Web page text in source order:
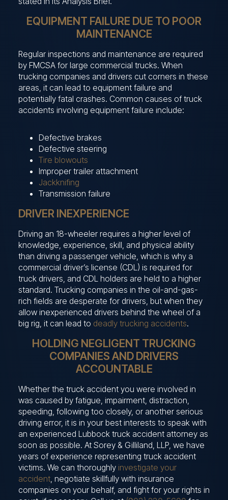
EQUIPMENT FAILURE DUE TO POOR
MAINTENANCE
Regular inspections and maintenance are required
by FMCSA for large commercial trucks. When
trucking companies and drivers cut corners in these
areas, it can lead to equipment failure and
potentially fatal crashes. Common causes of truck
accidents involving equipment failure include:
Defective brakes
Defective steering
Tire blowouts
Improper trailer attachment
Jackknifing
Transmission failure
DRIVER INEXPERIENCE
Driving an 18-wheeler requires a higher level of
knowledge, experience, skill, and physical ability
than driving a passenger vehicle, which is why a
commercial driver’s license (CDL) is required for
truck drivers, and CDL holders are held to a higher
standard. Trucking companies in the oil-and-gas-
rich fields are desperate for drivers, but when they
allow inexperienced drivers behind the wheel of a
big rig, it can lead to deadly trucking accidents.
HOLDING NEGLIGENT TRUCKING
COMPANIES AND DRIVERS
ACCOUNTABLE
Whether the truck accident you were involved in
was caused by fatigue, impairment, distraction,
speeding, following too closely, or another serious
driving error, it is in your best interests to speak with
an experienced Lubbock truck accident attorney as
soon as possible. At Sorey & Gilliland, LLP, we have
years of experience representing truck accident
victims. We can thoroughly investigate your
accident , negotiate skillfully with insurance
companies on your behalf, and fight for your rights in